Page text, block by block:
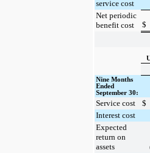
service cost
Net periodic
benefit cost
$
Nine Months
Ended
September 30:
Service cost
$
Interest cost
Expected
return on
assets